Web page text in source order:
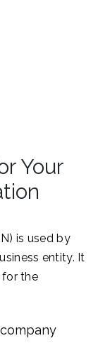
Your
is used by
entity. It
for the